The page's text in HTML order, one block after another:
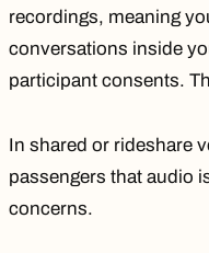
recordings, meaning
conversations inside
participant consents.
In shared or rideshare
passengers that audio
concerns.